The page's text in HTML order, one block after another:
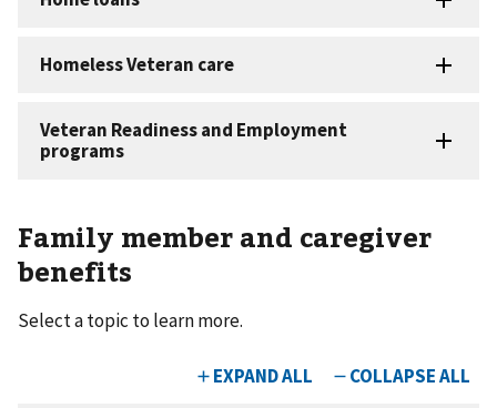
Family member and caregiver
benefits
Select a topic to learn more.